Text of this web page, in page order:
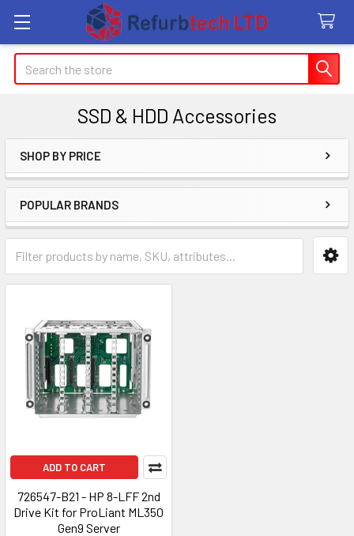
Search
SSD & HDD Accessories
Sidebar
SHOP BY PRICE
POPULAR BRANDS
ADD TO CART
726547-B21 - HP 8-LFF 2nd
Drive Kit for ProLiant ML350
Gen9 Server